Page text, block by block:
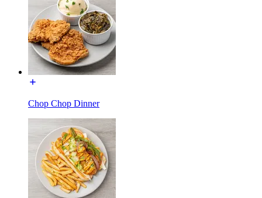
Chop Chop Dinner